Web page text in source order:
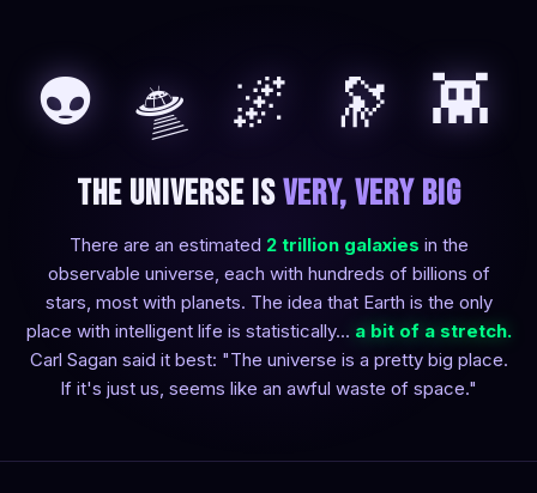
👽 🛸 🌌 🔭 👾
The Universe isVery, Very Big
There are an estimated 2 trillion galaxies in the
observable universe, each with hundreds of billions of
stars, most with planets. The idea that Earth is the only
place with intelligent life is statistically... a bit of a stretch.
Carl Sagan said it best: "The universe is a pretty big place.
If it's just us, seems like an awful waste of space."